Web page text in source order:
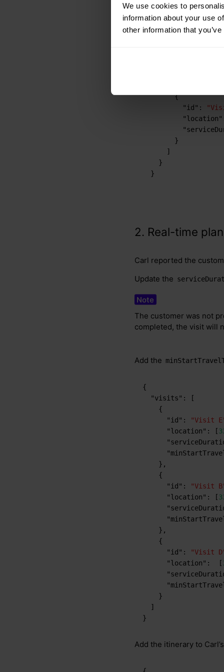
We use cookies to
information about your use
other information that
"location"
},
{
"id" :
"location"
}
]
}
}
2. Real-time
Carl reported the
Update the
The customer was not
completed, the visit will
Add the
{
"visits" :
[
{
"id" : "Visit
"location" : [
} ,
{
"id" : "Visit
"location" : [
} ,
{
"id" : "Visit
"location" : [
}
]
}
Add the itinerary to